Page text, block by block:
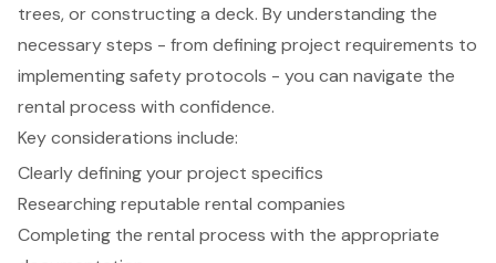
trees, or constructing a deck. By understanding the
necessary steps - from defining project requirements to
implementing safety protocols - you can navigate the
rental process with confidence.
Key considerations include:
Clearly defining your project specifics
Researching reputable rental companies
Completing the rental process with the appropriate